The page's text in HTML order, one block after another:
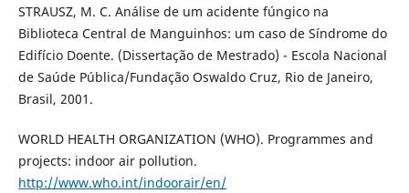
STRAUSZ, M. C. Análise de um acidente fúngico na
Biblioteca Central de Manguinhos: um caso de Síndrome do
Edifício Doente. (Dissertação de Mestrado) - Escola Nacional
de Saúde Pública/Fundação Oswaldo Cruz, Rio de Janeiro,
Brasil, 2001.
WORLD HEALTH ORGANIZATION (WHO). Programmes and
projects: indoor air pollution.
http://www.who.int/indoorair/en/